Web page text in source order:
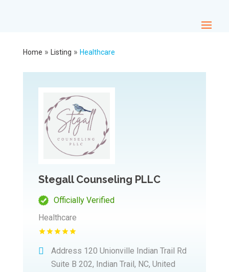
Home » Listing » Healthcare
Stegall Counseling PLLC
Officially Verified
Healthcare
Address 120 Unionville Indian Trail Rd
Suite B 202, Indian Trail, NC, United